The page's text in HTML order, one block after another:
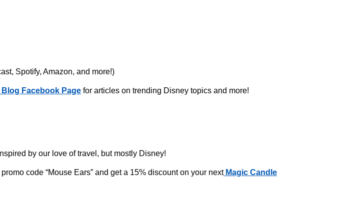
Spotify, Amazon, and more!)
Blog Facebook Page for articles on trending Disney topics and more!
by our love of travel, but mostly Disney!
code “Mouse Ears” and get a 15% discount on your nextMagic Candle